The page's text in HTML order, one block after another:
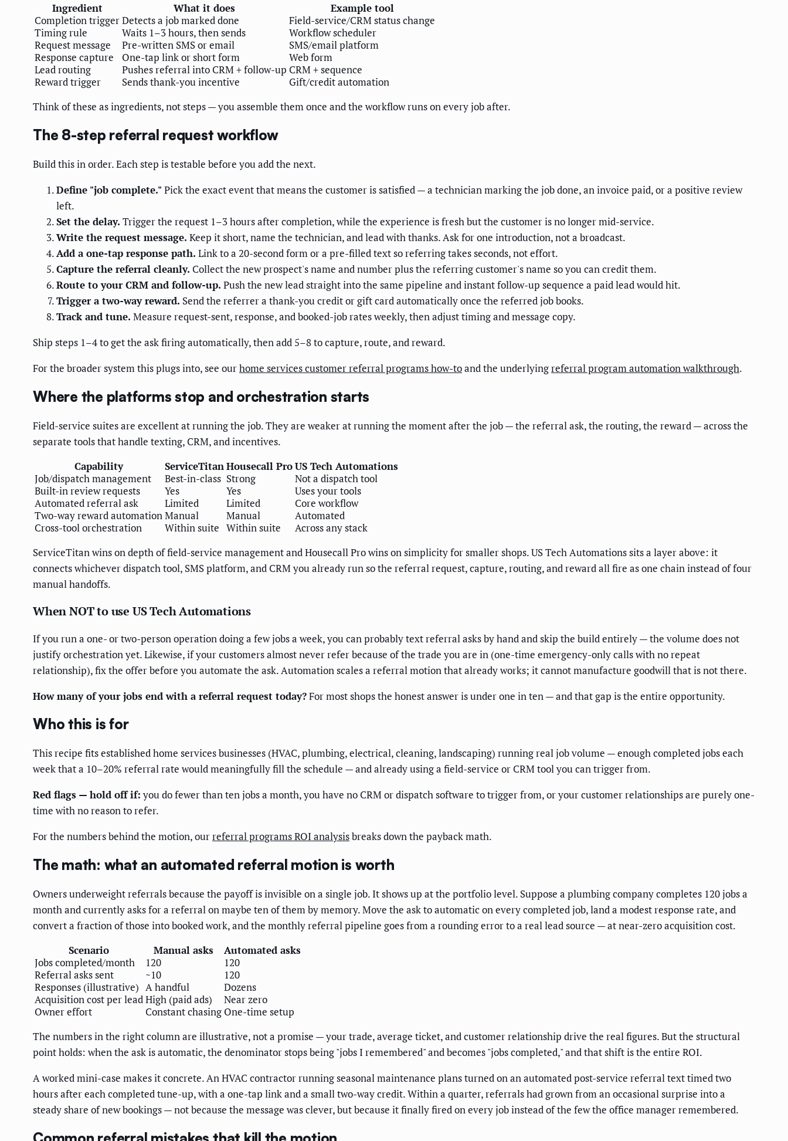
Ingredient What it does
Example tool
Completion triggerDetects a job marked done
Field-service/CRM status change
Timing rule
Waits 1–3 hours, then sends
Workflow scheduler
Request message
Pre-written SMS or email
SMS/email platform
Response capture
One-tap link or short form
Web form
Lead routing
Pushes referral into CRM + follow-up CRM + sequence
Reward trigger
Sends thank-you incentive
Gift/credit automation
Think of these as ingredients, not steps — you assemble them once and the workflow runs on every job after.
The 8-step referral request workflow
Build this in order. Each step is testable before you add the next.
Define "job complete." Pick the exact event that means the customer is satisfied — a technician marking the job done, an invoice paid, or a positive review
left.
Set the delay. Trigger the request 1–3 hours after completion, while the experience is fresh but the customer is no longer mid-service.
Write the request message. Keep it short, name the technician, and lead with thanks. Ask for one introduction, not a broadcast.
Add a one-tap response path. Link to a 20-second form or a pre-filled text so referring takes seconds, not effort.
Capture the referral cleanly. Collect the new prospect's name and number plus the referring customer's name so you can credit them.
Route to your CRM and follow-up. Push the new lead straight into the same pipeline and instant follow-up sequence a paid lead would hit.
Trigger a two-way reward. Send the referrer a thank-you credit or gift card automatically once the referred job books.
Track and tune. Measure request-sent, response, and booked-job rates weekly, then adjust timing and message copy.
Ship steps 1–4 to get the ask firing automatically, then add 5–8 to capture, route, and reward.
For the broader system this plugs into, see ourhome services customer referral programs how-toand the underlyingreferral program automation walkthrough.
Where the platforms stop and orchestration starts
Field-service suites are excellent at running the job. They are weaker at running the moment after the job — the referral ask, the routing, the reward — across the
separate tools that handle texting, CRM, and incentives.
Capability
ServiceTitan Housecall ProUS Tech Automations
Job/dispatch management
Best-in-class Strong
Not a dispatch tool
Built-in review requests
Yes Yes
Uses your tools
Automated referral ask
Limited Limited
Core workflow
Two-way reward automation Manual Manual
Automated
Cross-tool orchestration
Within suite Within suite
Across any stack
ServiceTitan wins on depth of field-service management and Housecall Pro wins on simplicity for smaller shops. US Tech Automations sits a layer above: it
connects whichever dispatch tool, SMS platform, and CRM you already run so the referral request, capture, routing, and reward all fire as one chain instead of four
manual handoffs.
When NOT to use US Tech Automations
If you run a one- or two-person operation doing a few jobs a week, you can probably text referral asks by hand and skip the build entirely — the volume does not
justify orchestration yet. Likewise, if your customers almost never refer because of the trade you are in (one-time emergency-only calls with no repeat
relationship), fix the offer before you automate the ask. Automation scales a referral motion that already works; it cannot manufacture goodwill that is not there.
How many of your jobs end with a referral request today?For most shops the honest answer is under one in ten — and that gap is the entire opportunity.
Who this is for
This recipe fits established home services businesses (HVAC, plumbing, electrical, cleaning, landscaping) running real job volume — enough completed jobs each
week that a 10–20% referral rate would meaningfully fill the schedule — and already using a field-service or CRM tool you can trigger from.
Red flags — hold off if: you do fewer than ten jobs a month, you have no CRM or dispatch software to trigger from, or your customer relationships are purely one-
time with no reason to refer.
For the numbers behind the motion, ourreferral programs ROI analysisbreaks down the payback math.
The math: what an automated referral motion is worth
Owners underweight referrals because the payoff is invisible on a single job. It shows up at the portfolio level. Suppose a plumbing company completes 120 jobs a
month and currently asks for a referral on maybe ten of them by memory. Move the ask to automatic on every completed job, land a modest response rate, and
convert a fraction of those into booked work, and the monthly referral pipeline goes from a rounding error to a real lead source — at near-zero acquisition cost.
Scenario
Manual asks
Automated asks
Jobs completed/month
120
120
Referral asks sent
~10
120
Responses (illustrative) A handful
Dozens
Acquisition cost per leadHigh (paid ads)
Near zero
Owner effort
Constant chasing One-time setup
The numbers in the right column are illustrative, not a promise — your trade, average ticket, and customer relationship drive the real figures. But the structural
point holds: when the ask is automatic, the denominator stops being "jobs I remembered" and becomes "jobs completed," and that shift is the entire ROI.
A worked mini-case makes it concrete. An HVAC contractor running seasonal maintenance plans turned on an automated post-service referral text timed two
hours after each completed tune-up, with a one-tap link and a small two-way credit. Within a quarter, referrals had grown from an occasional surprise into a
steady share of new bookings — not because the message was clever, but because it finally fired on every job instead of the few the office manager remembered.